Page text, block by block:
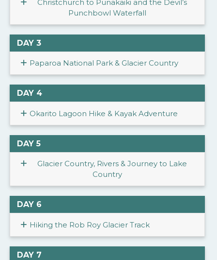
Christchurch to Punakaiki and the Devil’s
Punchbowl Waterfall
DAY 3
Paparoa National Park & Glacier Country
DAY 4
Okarito Lagoon Hike & Kayak Adventure
DAY 5
Glacier Country, Rivers & Journey to Lake
Country
DAY 6
Hiking the Rob Roy Glacier Track
DAY 7